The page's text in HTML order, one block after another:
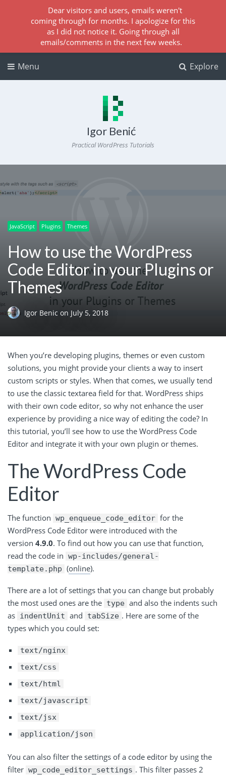
Explore
Menu
Igor Benić
Practical WordPress Tutorials
JavaScript Plugins Themes
How to use the WordPress
Code Editor in your Plugins or
Themes
Igor Benic on July 5, 2018
When you’re developing plugins, themes or even custom
solutions, you might provide your clients a way to insert
custom scripts or styles. When that comes, we usually tend
to use the classic textarea field for that. WordPress ships
with their own code editor, so why not enhance the user
experience by providing a nice way of editing the code? In
this tutorial, you’ll see how to use the WordPress Code
Editor and integrate it with your own plugin or themes.
The WordPress Code
Editor
The function wp_enqueue_code_editor for the
WordPress Code Editor were introduced with the
version 4.9.0. To find out how you can use that function,
read the code in wp-includes/general-
template.php (online).
There are a lot of settings that you can change but probably
the most used ones are the type and also the indents such
as indentUnit and tabSize . Here are some of the
types which you could set:
text/nginx
text/css
text/html
text/javascript
text/jsx
application/json
You can also filter the settings of a code editor by using the
filter wp_code_editor_settings . This filter passes 2
Dear visitors and users, emails weren't
coming through for months. I apologize for this
as I did not notice it. Going through all
emails/comments in the next few weeks.